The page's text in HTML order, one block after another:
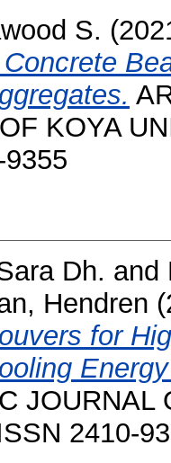
S.
KOYA
Dh. and
Hendren
for
JOURNAL
2410-